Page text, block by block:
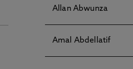
Allan Abwunza
Amal Abdellatif